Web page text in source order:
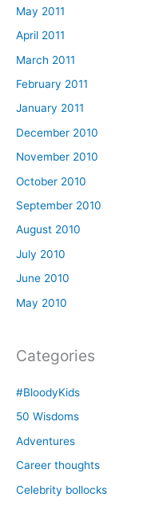
May 2011
April 2011
March 2011
February 2011
January 2011
December 2010
November 2010
October 2010
September 2010
August 2010
July 2010
June 2010
May 2010
Categories
#BloodyKids
50 Wisdoms
Adventures
Career thoughts
Celebrity bollocks